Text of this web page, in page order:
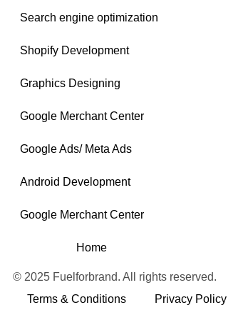
Search engine optimization
Shopify Development
Graphics Designing
Google Merchant Center
Google Ads/ Meta Ads
Android Development
Google Merchant Center
Home
© 2025 Fuelforbrand. All rights reserved.
Terms & Conditions
Privacy Policy